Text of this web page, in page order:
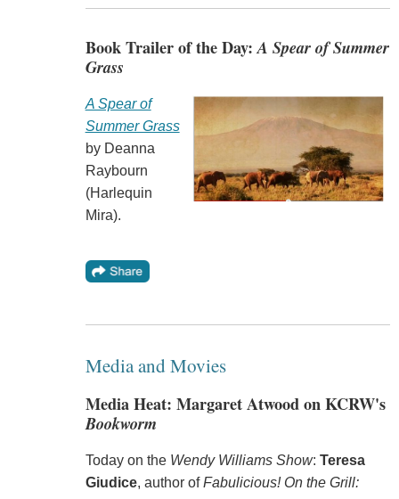
Book Trailer of the Day:A Spear of Summer
Grass
A Spear of
Summer Grass
by Deanna
Raybourn
(Harlequin
Mira).
Media and Movies
Media Heat: Margaret Atwood on KCRW's
Bookworm
Today on the Wendy Williams Show: Teresa
Giudice, author ofFabulicious! On the Grill: